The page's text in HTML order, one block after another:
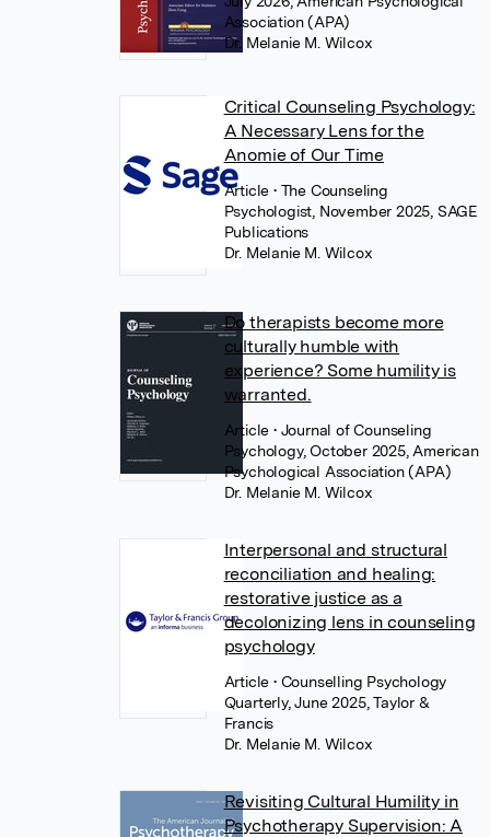
Association (APA)
Dr. Melanie M. Wilcox
Critical Counseling Psychology:
A Necessary Lens for the
Anomie of Our Time
Article • The Counseling
Psychologist, November 2025, SAGE
Publications
Dr. Melanie M. Wilcox
Do therapists become more
culturally humble with
experience? Some humility is
warranted.
Article • Journal of Counseling
Psychology, October 2025, American
Psychological Association (APA)
Dr. Melanie M. Wilcox
Interpersonal and structural
reconciliation and healing:
restorative justice as a
decolonizing lens in counseling
psychology
Article • Counselling Psychology
Quarterly, June 2025, Taylor &
Francis
Dr. Melanie M. Wilcox
Revisiting Cultural Humility in
Psychotherapy Supervision: A